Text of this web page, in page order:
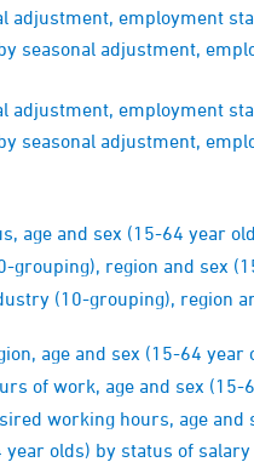
employment
seasonal adjustment,
employment
seasonal adjustment,
age and sex (15-64 year
grouping), region and sex
(10-grouping), region
age and sex (15-64 year
of work, age and sex (15-
working hours, age and
olds) by status of salary